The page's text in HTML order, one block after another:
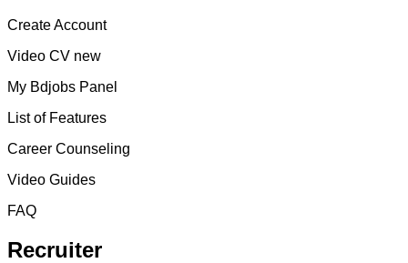
Create Account
Video CV new
My Bdjobs Panel
List of Features
Career Counseling
Video Guides
FAQ
Recruiter